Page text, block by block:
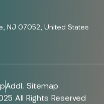
NJ 07052, United States
Addl. Sitemap
All Rights Reserved